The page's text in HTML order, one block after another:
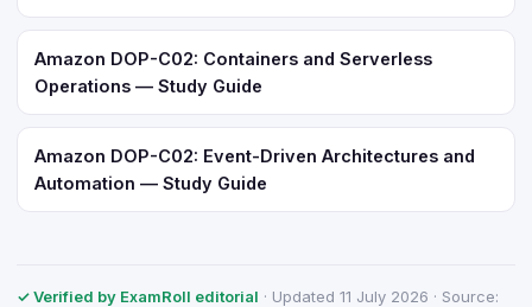
Amazon DOP-C02: Containers and Serverless
Operations — Study Guide
Amazon DOP-C02: Event-Driven Architectures and
Automation — Study Guide
✓ Verified by ExamRoll editorial · Updated 11 July 2026 · Source: